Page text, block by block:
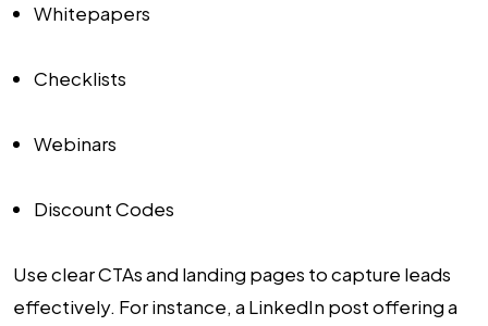
Whitepapers
Checklists
Webinars
Discount Codes
Use clear CTAs and landing pages to capture leads
effectively. For instance, a LinkedIn post offering a